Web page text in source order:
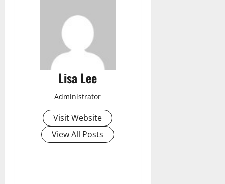
Lisa Lee
Administrator
Visit Website
View All Posts